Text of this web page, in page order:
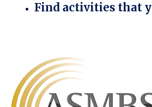
Find activities that